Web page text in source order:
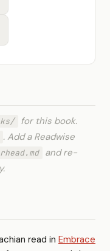
for this book.
. Add a Readwise
and re-
read in Embrace